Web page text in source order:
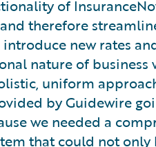
of
therefore
new rates
nature of
uniform
by Guidewire
we needed a
that could not